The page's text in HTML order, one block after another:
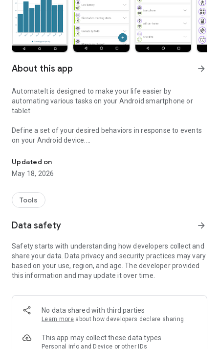
About this app arrow_forward
AutomateIt is designed to make your life easier by
automating various tasks on your Android smartphone or
tablet.
Define a set of your desired behaviors in response to events
on your Android device.
listed below.
"If you need your phone to adopt some autonomy, you can’t
"sometimes I’d like my phone to do stuff all on its own. It’s an
Android after all" - www.androidapps.com
www.lifehacker.com
AutomateIt provides a default set of useful rules to get you
started:
Low battery warning
Normal sound mode at morning
Max volume when headset unplugged
Lower volume when headset plugged
Updated on
May 18, 2026
Tools
Data safety arrow_forward
Safety starts with understanding how developers collect and
share your data. Data privacy and security practices may vary
based on your use, region, and age. The developer provided
this information and may update it over time.
No data shared with third parties
Learn more about how developers declare sharing
This app may collect these data types
Personal info and Device or other IDs